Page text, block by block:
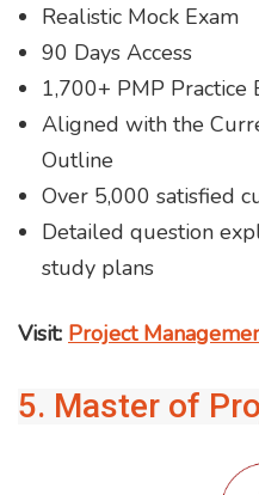
Realistic Mock Exam
90 Days Access
1,700+ PMP Practice
Aligned with the
Outline
Over 5,000 satisfied
Detailed question
study plans
Visit: Project
5. Master of